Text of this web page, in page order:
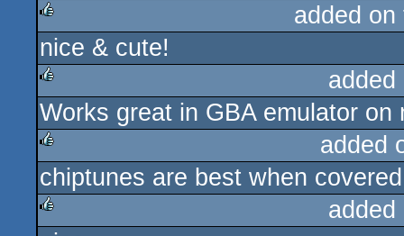
rulez
added
nice & cute!
rulez
Works great in GBA emulator on
rulez
added
chiptunes are best when